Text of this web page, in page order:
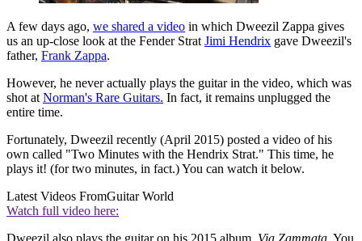
A few days ago, we shared a video in which Dweezil Zappa gives
us an up-close look at the Fender Strat Jimi Hendrix gave Dweezil's
father, Frank Zappa.
However, he never actually plays the guitar in the video, which was
shot at Norman's Rare Guitars. In fact, it remains unplugged the
entire time.
Fortunately, Dweezil recently (April 2015) posted a video of his
own called "Two Minutes with the Hendrix Strat." This time, he
plays it! (for two minutes, in fact.) You can watch it below.
Latest Videos FromGuitar World
Watch full video here:
Dweezil also plays the guitar on his 2015 album, Via Zammata. You